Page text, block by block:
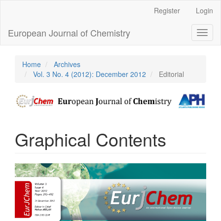
Content
Sidebar
Register Login
European Journal of Chemistry
Home
Archives
Vol. 3 No. 4 (2012): December 2012
Editorial
Graphical Contents
Article
Sidebar